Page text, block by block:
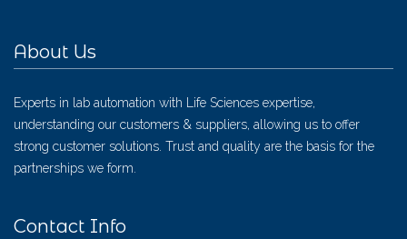
About Us
Experts in lab automation with Life Sciences expertise,
understanding our customers & suppliers, allowing us to offer
strong customer solutions. Trust and quality are the basis for the
partnerships we form.
Contact Info